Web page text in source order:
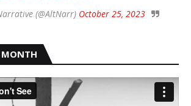
(@AltNarr) October 25, 2023
MONTH